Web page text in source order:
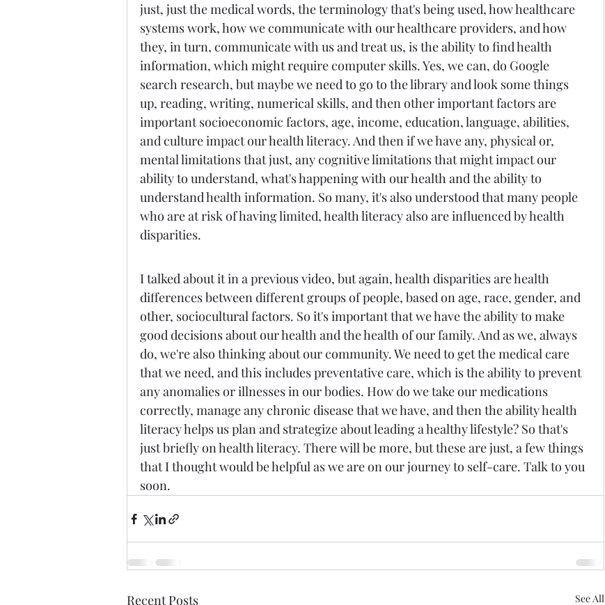
just, just the medical words, the terminology that's being used, how healthcare
systems work, how we communicate with our healthcare providers, and how
they, in turn, communicate with us and treat us, is the ability to find health
information, which might require computer skills. Yes, we can, do Google
search research, but maybe we need to go to the library and look some things
up, reading, writing, numerical skills, and then other important factors are
important socioeconomic factors, age, income, education, language, abilities,
and culture impact our health literacy. And then if we have any, physical or,
mental limitations that just, any cognitive limitations that might impact our
ability to understand, what's happening with our health and the ability to
understand health information. So many, it's also understood that many people
who are at risk of having limited, health literacy also are influenced by health
disparities.
I talked about it in a previous video, but again, health disparities are health
differences between different groups of people, based on age, race, gender, and
other, sociocultural factors. So it's important that we have the ability to make
good decisions about our health and the health of our family. And as we, always
do, we're also thinking about our community. We need to get the medical care
that we need, and this includes preventative care, which is the ability to prevent
any anomalies or illnesses in our bodies. How do we take our medications
correctly, manage any chronic disease that we have, and then the ability health
literacy helps us plan and strategize about leading a healthy lifestyle? So that's
just briefly on health literacy. There will be more, but these are just, a few things
that I thought would be helpful as we are on our journey to self-care. Talk to you
soon.
Recent Posts See All